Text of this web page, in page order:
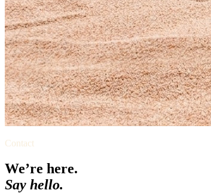
Contact
We’re here.
Say hello.